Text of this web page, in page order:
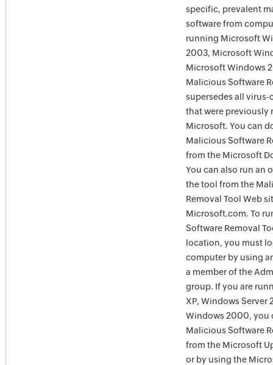
specific, prevalent
software from
running Microsoft
2003, Microsoft
Microsoft Windows
Malicious Software
supersedes all virus-
that were previously
Microsoft. You can
Malicious Software
from the Microsoft
You can also run an
the tool from the
Removal Tool Web
Microsoft.com. To
Software Removal
location, you must
computer by using
a member of the
group. If you are
XP, Windows Server
Windows 2000, you
Malicious Software
from the Microsoft
or by using the